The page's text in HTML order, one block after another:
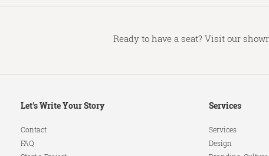
Ready to have a seat? Visit our
Secondary
Let's Write Your Story
Contact
FAQ
Services
Services
Design